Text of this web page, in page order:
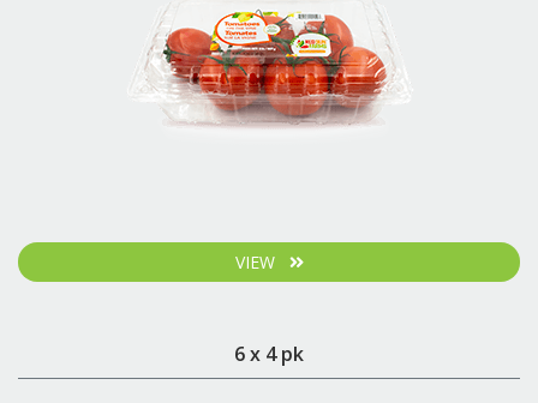
VIEW
6 x 4 pk